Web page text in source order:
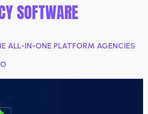
SOFTWARE
ALL-IN-ONE PLATFORM AGENCIES